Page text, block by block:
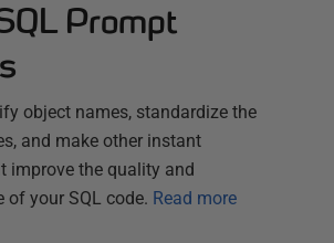
Prompt
object names, standardize the
and make other instant
improve the quality and
of your SQL code. Read more